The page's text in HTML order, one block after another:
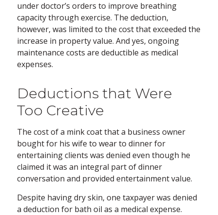
under doctor’s orders to improve breathing
capacity through exercise. The deduction,
however, was limited to the cost that exceeded the
increase in property value. And yes, ongoing
maintenance costs are deductible as medical
expenses.
Deductions that Were
Too Creative
The cost of a mink coat that a business owner
bought for his wife to wear to dinner for
entertaining clients was denied even though he
claimed it was an integral part of dinner
conversation and provided entertainment value.
Despite having dry skin, one taxpayer was denied
a deduction for bath oil as a medical expense.